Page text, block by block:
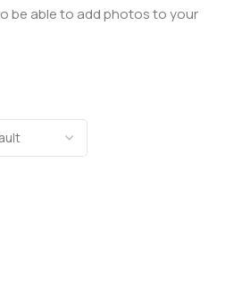
be able to add photos to your